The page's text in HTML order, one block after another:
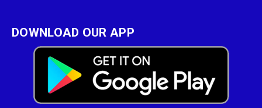
DOWNLOAD OUR APP